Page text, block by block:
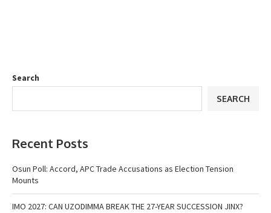
Search
SEARCH
Recent Posts
Osun Poll: Accord, APC Trade Accusations as Election Tension
Mounts
IMO 2027: CAN UZODIMMA BREAK THE 27-YEAR SUCCESSION JINX?